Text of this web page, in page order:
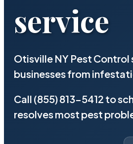
service
Otisville NY Pest
businesses from
Call (855) 813-5412 to
resolves most pest